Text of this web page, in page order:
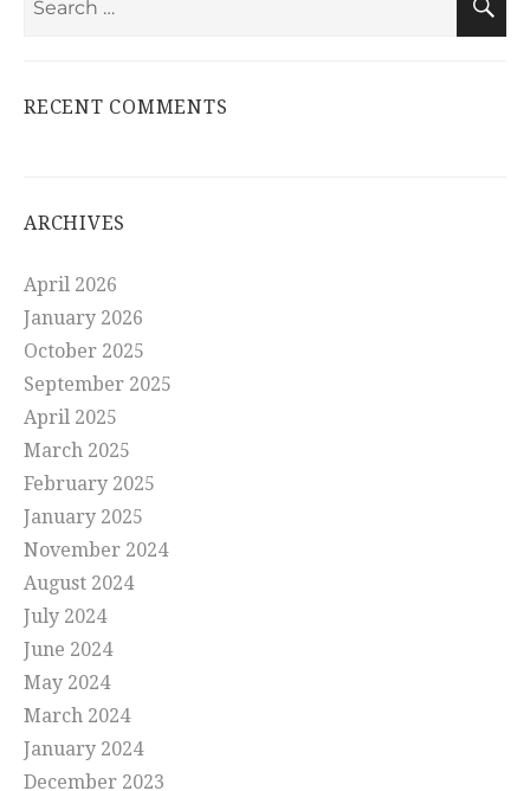
RECENT COMMENTS
ARCHIVES
April 2026
January 2026
October 2025
September 2025
April 2025
March 2025
February 2025
January 2025
November 2024
August 2024
July 2024
June 2024
May 2024
March 2024
January 2024
December 2023